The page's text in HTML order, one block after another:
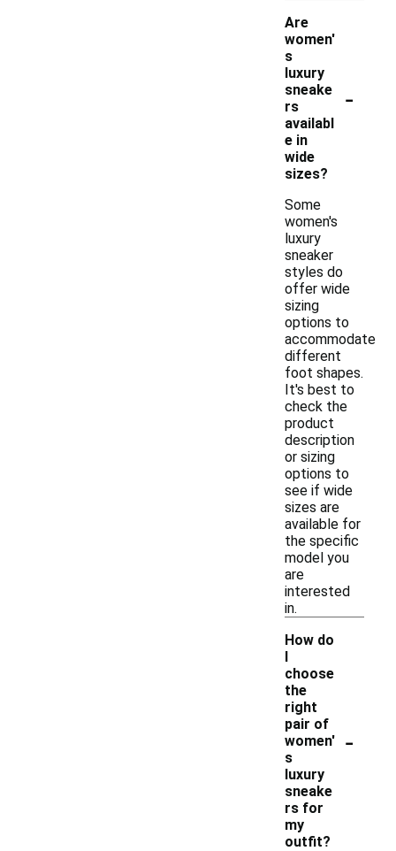
Are
women'
s
luxury
sneake
rs
availabl
e in
wide
sizes?
-
Some
women's
luxury
sneaker
styles do
offer wide
sizing
options to
accommodate
different
foot shapes.
It's best to
check the
product
description
or sizing
options to
see if wide
sizes are
available for
the specific
model you
are
interested
in.
How do
I
choose
the
right
pair of
women'
s
luxury
sneake
rs for
my
outfit?
-